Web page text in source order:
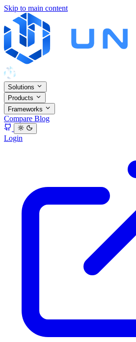
Skip to main content
Solutions
Products
Frameworks
Compare Blog
Login